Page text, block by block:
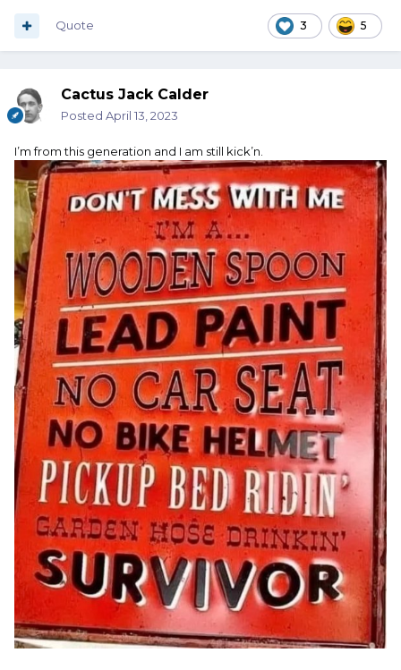
3 5
Quote
Cactus Jack Calder
Posted April 13, 2023
I’m from this generation and I am still kick’n.